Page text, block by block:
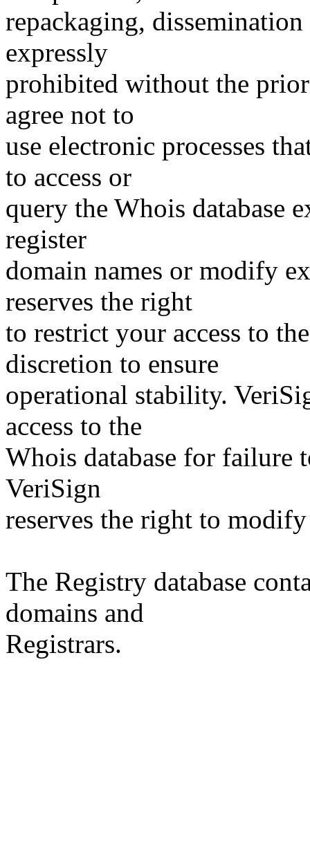
repackaging,
expressly
prohibited without the
agree not to
use electronic processes
to access or
query the Whois database
register
domain names or modify
reserves the right
to restrict your access to
discretion to ensure
operational stability.
access to the
Whois database for failure
VeriSign
reserves the right to
The Registry database
domains and
Registrars.